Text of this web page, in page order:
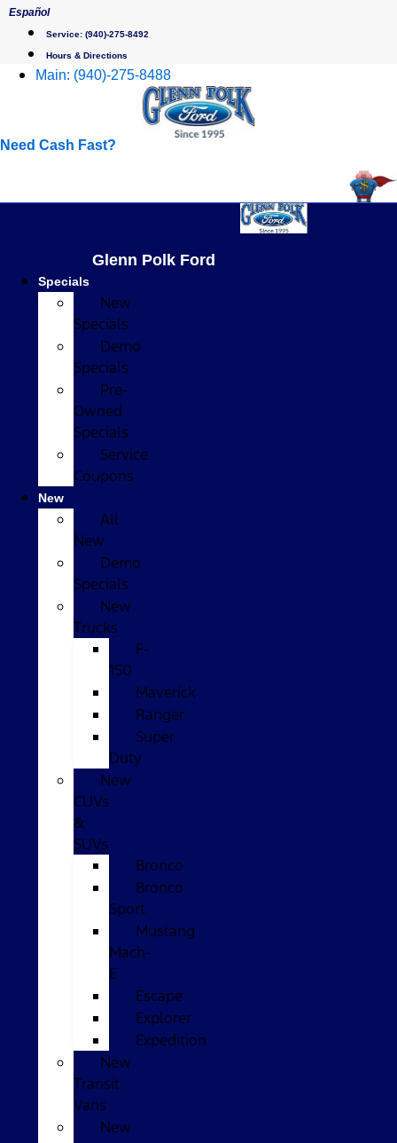
Skip
content
Español
Service: (940)-275-8492
Hours & Directions
Main: (940)-275-8488
Need Cash Fast?
Glenn Polk Ford
Specials
New
Specials
Demo
Specials
Pre-
Owned
Specials
Service
Coupons
New
All
New
Demo
Specials
New
Trucks
F-
150
Maverick
Ranger
Super
Duty
New
CUVs
&
SUVs
Bronco
Bronco
Sport
Mustang
Mach-
E
Escape
Explorer
Expedition
New
Transit
Vans
New